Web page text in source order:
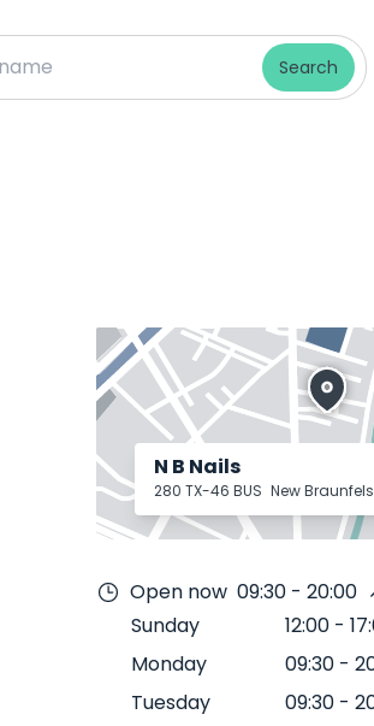
Search
N B Nails
280 TX-46 BUS New Braunfels
Open now 09:30 - 20:00
Sunday
12:00 -
Monday
09:30 -
Tuesday
09:30 -